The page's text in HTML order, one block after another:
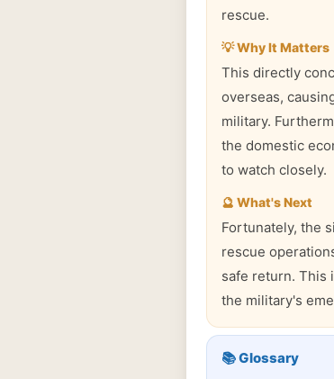
rescue.
💡 Why It Matters
This directly
overseas,
military.
the domestic
to watch closely.
🔮 What's Next
Fortunately, the
rescue
safe return. This
the military's
📚 Glossary